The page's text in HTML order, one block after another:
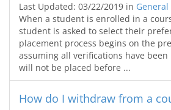
Last Updated: 03/22/2019 in
When a student is enrolled in a
student is asked to select their
placement process begins on the
assuming all verifications have been
will not be placed before ...
How do I withdraw from a